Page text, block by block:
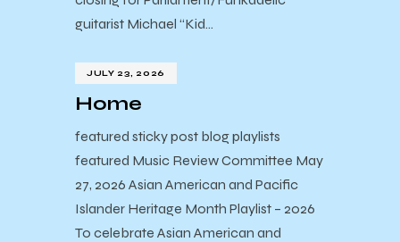
guitarist Michael “Kid…
JULY 23, 2026
Home
featured sticky post blog playlists
featured Music Review Committee May
27, 2026 Asian American and Pacific
Islander Heritage Month Playlist – 2026
To celebrate Asian American and